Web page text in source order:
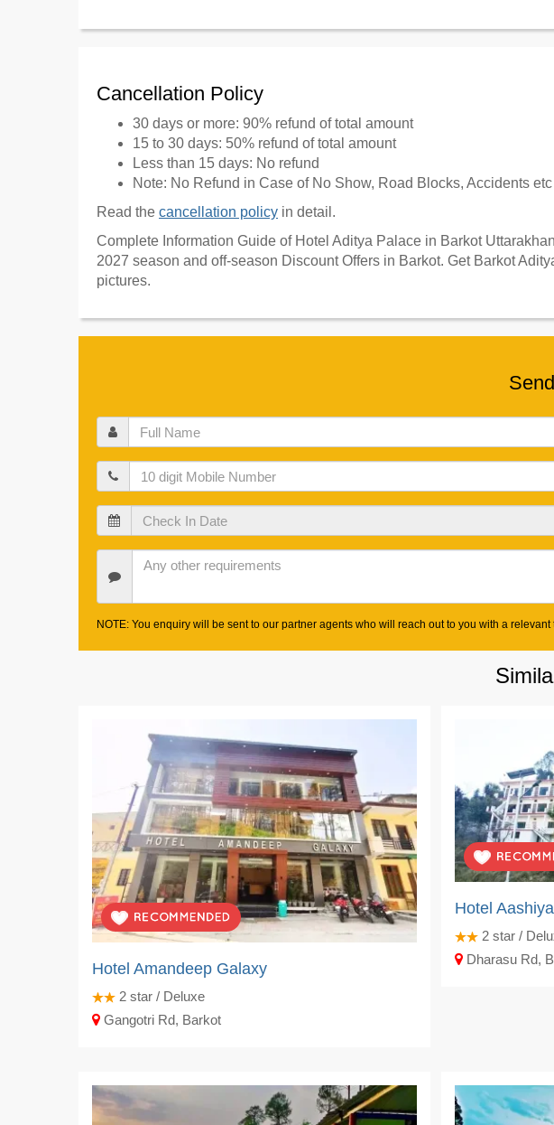
Cancellation Policy
30 days or more: 90% refund of total amount
15 to 30 days: 50% refund of total amount
Less than 15 days: No refund
Note: No Refund in Case of No Show, Road Blocks, Accidents etc
Read the cancellation policy in detail.
Complete Information Guide of Hotel Aditya Palace in Barkot
2027 season and off-season Discount Offers in Barkot. Get Barkot
pictures.
Full
Name
Mobile
Check
In
Date
Requirements
NOTE: You enquiry will be sent to our partner agents who will reach out to you with a
Hotel Amandeep Galaxy
2 star / Deluxe
Gangotri Rd, Barkot
Hotel
2 star /
Dharasu Rd,